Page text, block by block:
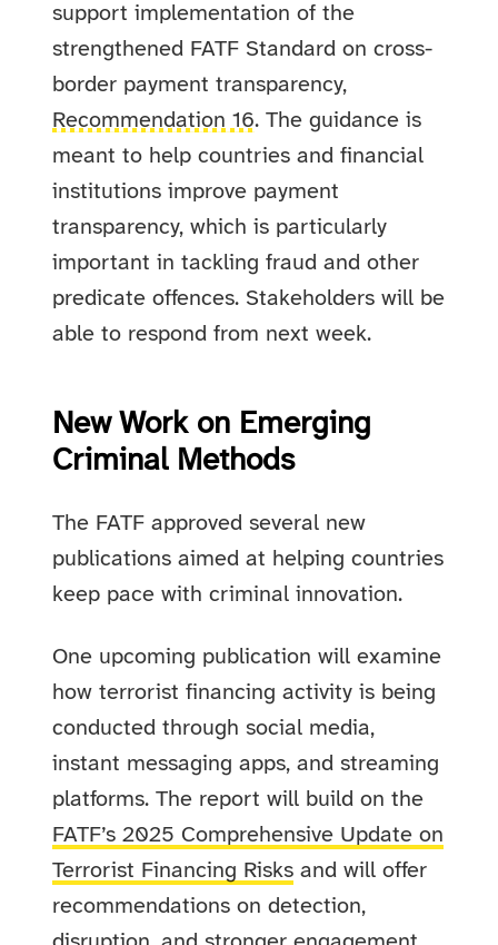
support implementation of the
strengthened FATF Standard on cross-
border payment transparency,
Recommendation 16. The guidance is
meant to help countries and financial
institutions improve payment
transparency, which is particularly
important in tackling fraud and other
predicate offences. Stakeholders will be
able to respond from next week.
New Work on Emerging
Criminal Methods
The FATF approved several new
publications aimed at helping countries
keep pace with criminal innovation.
One upcoming publication will examine
how terrorist financing activity is being
conducted through social media,
instant messaging apps, and streaming
platforms. The report will build on the
FATF’s 2025 Comprehensive Update on
Terrorist Financing Risks and will offer
recommendations on detection,